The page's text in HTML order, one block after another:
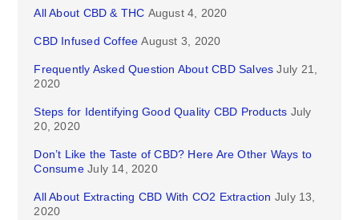
All About CBD & THC August 4, 2020
CBD Infused Coffee August 3, 2020
Frequently Asked Question About CBD Salves July 21,
2020
Steps for Identifying Good Quality CBD Products July
20, 2020
Don’t Like the Taste of CBD? Here Are Other Ways to
Consume July 14, 2020
All About Extracting CBD With CO2 Extraction July 13,
2020